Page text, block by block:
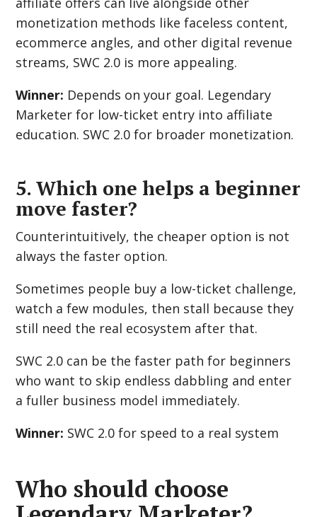
monetization methods like faceless content,
ecommerce angles, and other digital revenue
streams, SWC 2.0 is more appealing.
Winner: Depends on your goal. Legendary
Marketer for low-ticket entry into affiliate
education. SWC 2.0 for broader monetization.
5. Which one helps a beginner
move faster?
Counterintuitively, the cheaper option is not
always the faster option.
Sometimes people buy a low-ticket challenge,
watch a few modules, then stall because they
still need the real ecosystem after that.
SWC 2.0 can be the faster path for beginners
who want to skip endless dabbling and enter
a fuller business model immediately.
Winner: SWC 2.0 for speed to a real system
Who should choose